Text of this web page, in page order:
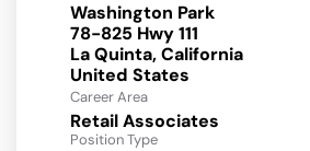
Washington Park
78-825 Hwy 111
La Quinta, California
Career Area
Retail Associates
Position Type